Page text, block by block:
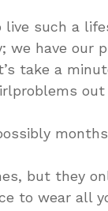
such a
we have our
take a
out
but they
to wear all